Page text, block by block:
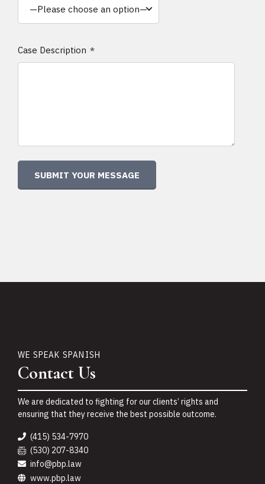
Case Description
WE SPEAK SPANISH
Contact Us
We are dedicated to fighting for our clients’ rights and
ensuring that they receive the best possible outcome.
(415) 534-7970
(530) 207-8340
info@pbp.law
www.pbp.law